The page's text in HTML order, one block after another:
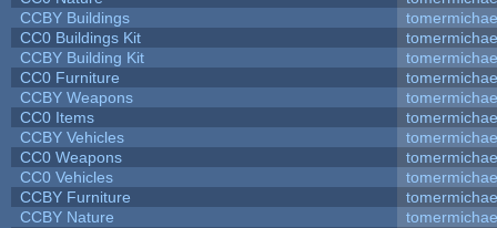
CCBY Buildings
CC0 Buildings Kit
CCBY Building Kit
CC0 Furniture
CCBY Weapons
CC0 Items
CCBY Vehicles
CC0 Weapons
CC0 Vehicles
CCBY Furniture
CCBY Nature